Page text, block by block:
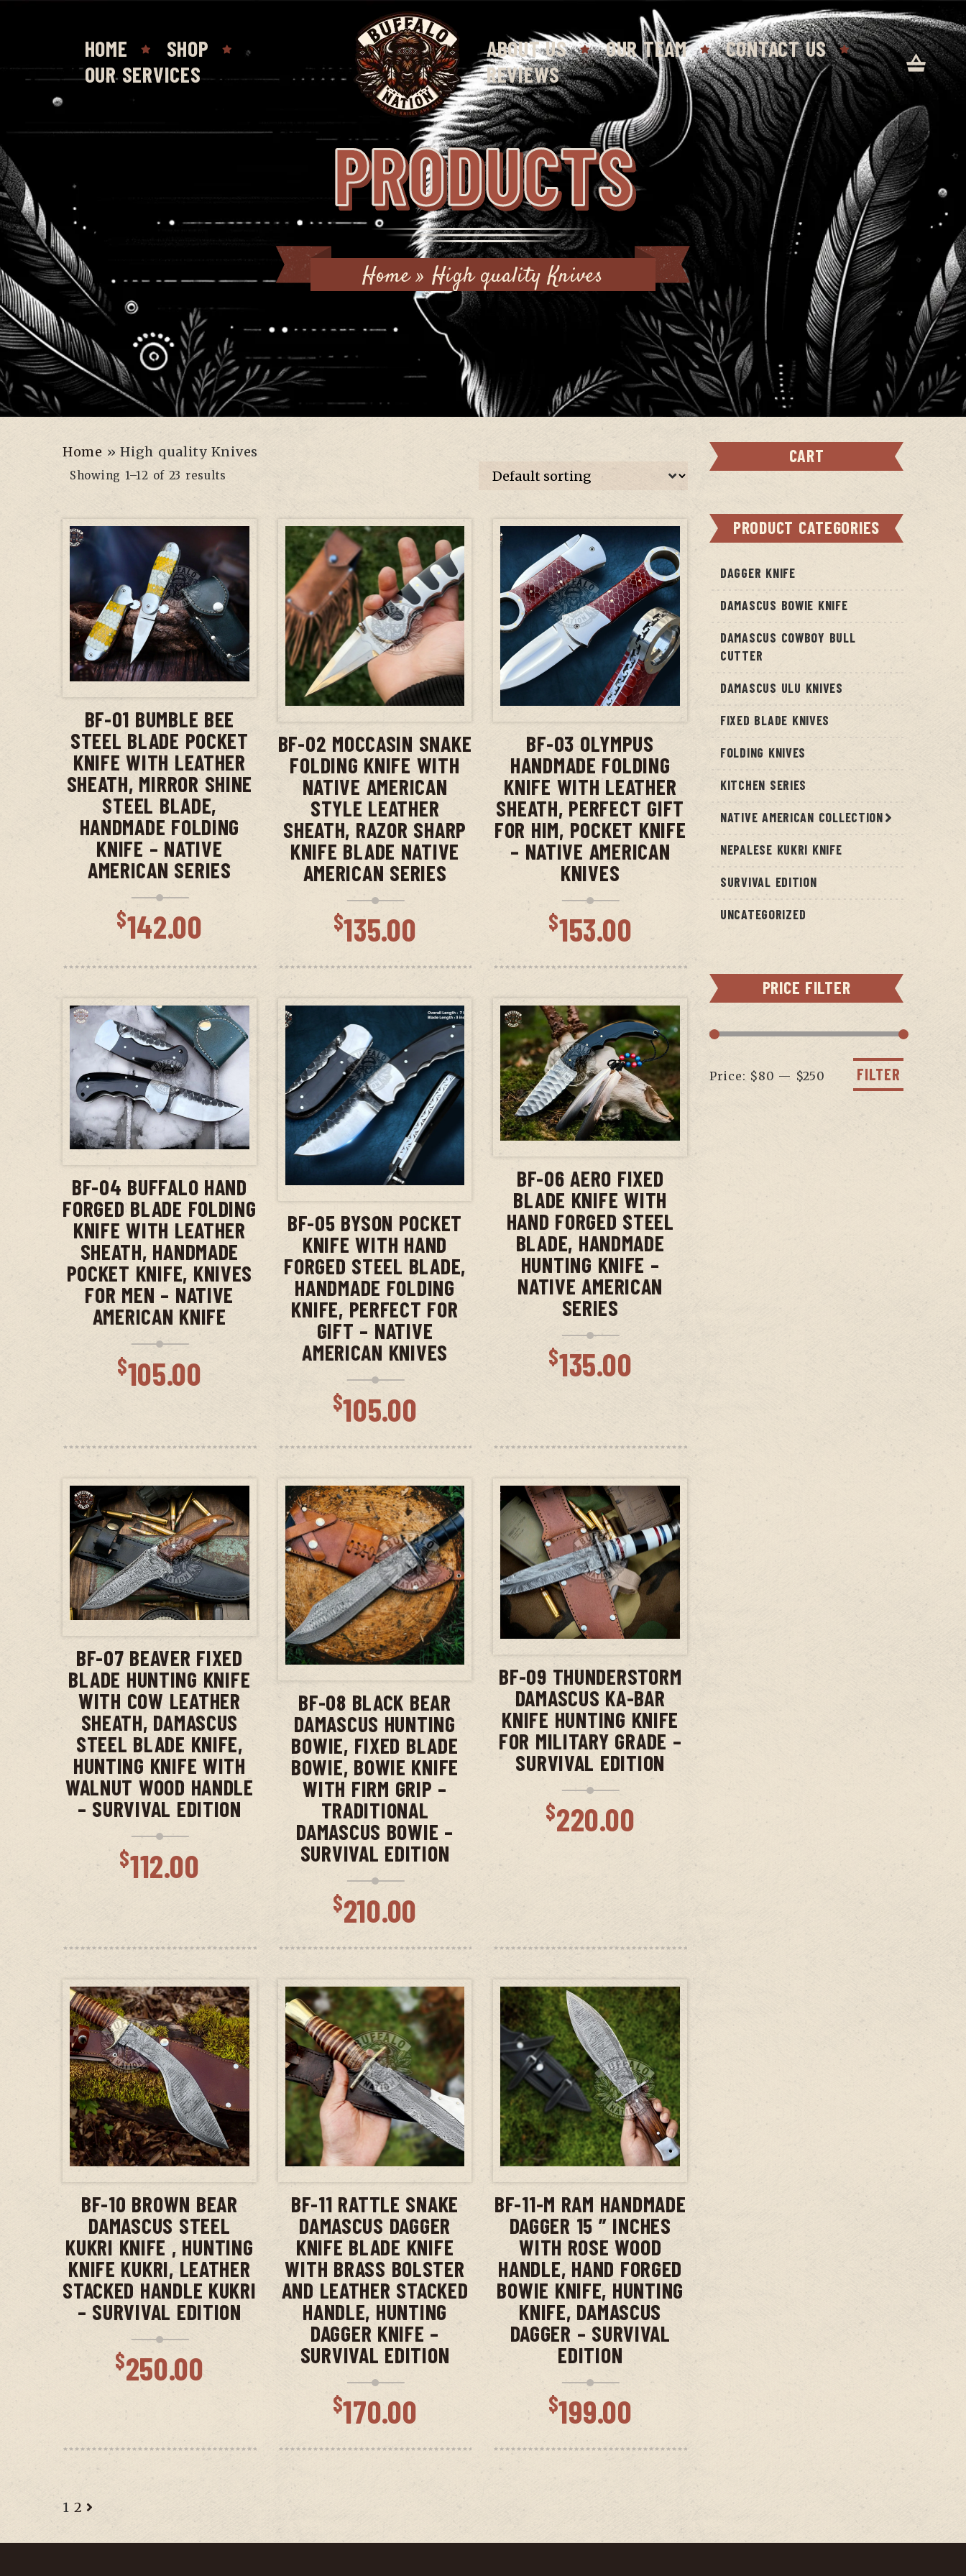
HOME
SHOP
OUR SERVICES
ABOUT US OUR TEAM
CONTACT US
REVIEWS
PRODUCTS
Home» High quality Knives
CART
PRODUCT CATEGORIES
DAGGER KNIFE
DAMASCUS BOWIE KNIFE
DAMASCUS COWBOY BULL
CUTTER
DAMASCUS ULU KNIVES
FIXED BLADE KNIVES
FOLDING KNIVES
KITCHEN SERIES
NATIVE AMERICAN COLLECTION
NEPALESE KUKRI KNIFE
SURVIVAL EDITION
UNCATEGORIZED
PRICE FILTER
price
price
FILTER
Price: $80 — $250
Home »High quality Knives
Showing 1–12 of 23 results
ADD TO CART
BF-01 BUMBLE BEE
STEEL BLADE POCKET
KNIFE WITH LEATHER
SHEATH, MIRROR SHINE
STEEL BLADE,
HANDMADE FOLDING
KNIFE – NATIVE
AMERICAN SERIES
$142.00
ADD TO CART
BF-02 MOCCASIN SNAKE
FOLDING KNIFE WITH
NATIVE AMERICAN
STYLE LEATHER
SHEATH, RAZOR SHARP
KNIFE BLADE NATIVE
AMERICAN SERIES
$135.00
ADD TO CART
BF-03 OLYMPUS
HANDMADE FOLDING
KNIFE WITH LEATHER
SHEATH, PERFECT GIFT
FOR HIM, POCKET KNIFE
– NATIVE AMERICAN
KNIVES
$153.00
ADD TO CART
BF-04 BUFFALO HAND
FORGED BLADE FOLDING
KNIFE WITH LEATHER
SHEATH, HANDMADE
POCKET KNIFE, KNIVES
FOR MEN – NATIVE
AMERICAN KNIFE
$105.00
ADD TO CART
BF-05 BYSON POCKET
KNIFE WITH HAND
FORGED STEEL BLADE,
HANDMADE FOLDING
KNIFE, PERFECT FOR
GIFT – NATIVE
AMERICAN KNIVES
$105.00
ADD TO CART
BF-06 AERO FIXED
BLADE KNIFE WITH
HAND FORGED STEEL
BLADE, HANDMADE
HUNTING KNIFE –
NATIVE AMERICAN
SERIES
$135.00
ADD TO CART
BF-07 BEAVER FIXED
BLADE HUNTING KNIFE
WITH COW LEATHER
SHEATH, DAMASCUS
STEEL BLADE KNIFE,
HUNTING KNIFE WITH
WALNUT WOOD HANDLE
– SURVIVAL EDITION
$112.00
ADD TO CART
BF-08 BLACK BEAR
DAMASCUS HUNTING
BOWIE, FIXED BLADE
BOWIE, BOWIE KNIFE
WITH FIRM GRIP –
TRADITIONAL
DAMASCUS BOWIE –
SURVIVAL EDITION
$210.00
ADD TO CART
BF-09 THUNDERSTORM
DAMASCUS KA-BAR
KNIFE HUNTING KNIFE
FOR MILITARY GRADE –
SURVIVAL EDITION
$220.00
ADD TO CART
BF-10 BROWN BEAR
DAMASCUS STEEL
KUKRI KNIFE , HUNTING
KNIFE KUKRI, LEATHER
STACKED HANDLE KUKRI
– SURVIVAL EDITION
$250.00
ADD TO CART
BF-11 RATTLE SNAKE
DAMASCUS DAGGER
KNIFE BLADE KNIFE
WITH BRASS BOLSTER
AND LEATHER STACKED
HANDLE, HUNTING
DAGGER KNIFE –
SURVIVAL EDITION
$170.00
ADD TO CART
BF-11-M RAM HANDMADE
DAGGER 15 ” INCHES
WITH ROSE WOOD
HANDLE, HAND FORGED
BOWIE KNIFE, HUNTING
KNIFE, DAMASCUS
DAGGER – SURVIVAL
EDITION
$199.00
1 2